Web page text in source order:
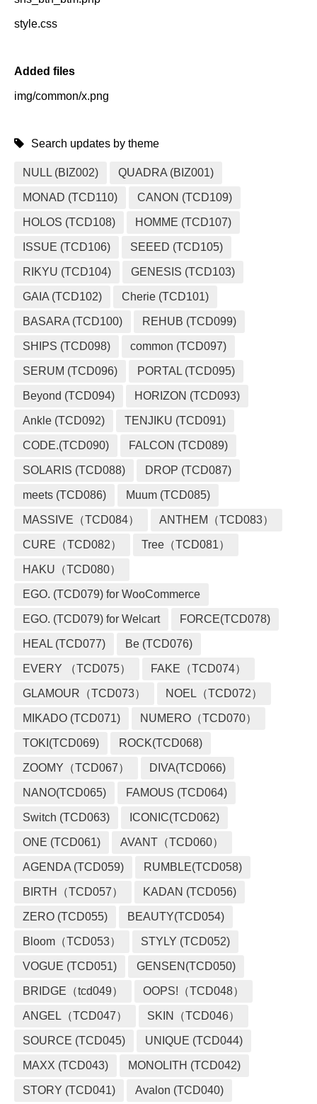
style.css
Added files
img/common/x.png
Search updates by theme
NULL (BIZ002) QUADRA (BIZ001)
MONAD (TCD110) CANON (TCD109)
HOLOS (TCD108) HOMME (TCD107)
ISSUE (TCD106) SEEED (TCD105)
RIKYU (TCD104) GENESIS (TCD103)
GAIA (TCD102) Cherie (TCD101)
BASARA (TCD100) REHUB (TCD099)
SHIPS (TCD098) common (TCD097)
SERUM (TCD096) PORTAL (TCD095)
Beyond (TCD094) HORIZON (TCD093)
Ankle (TCD092) TENJIKU (TCD091)
CODE.(TCD090) FALCON (TCD089)
SOLARIS (TCD088) DROP (TCD087)
meets (TCD086) Muum (TCD085)
MASSIVE（TCD084） ANTHEM（TCD083）
CURE（TCD082） Tree（TCD081）
HAKU（TCD080）
EGO. (TCD079) for WooCommerce
EGO. (TCD079) for Welcart FORCE(TCD078)
HEAL (TCD077) Be (TCD076)
EVERY （TCD075） FAKE（TCD074）
GLAMOUR（TCD073） NOEL（TCD072）
MIKADO (TCD071) NUMERO（TCD070）
TOKI(TCD069) ROCK(TCD068)
ZOOMY（TCD067） DIVA(TCD066)
NANO(TCD065) FAMOUS (TCD064)
Switch (TCD063) ICONIC(TCD062)
ONE (TCD061) AVANT（TCD060）
AGENDA (TCD059) RUMBLE(TCD058)
BIRTH（TCD057） KADAN (TCD056)
ZERO (TCD055) BEAUTY(TCD054)
Bloom（TCD053） STYLY (TCD052)
VOGUE (TCD051) GENSEN(TCD050)
BRIDGE（tcd049） OOPS!（TCD048）
ANGEL（TCD047） SKIN（TCD046）
SOURCE (TCD045) UNIQUE (TCD044)
MAXX (TCD043) MONOLITH (TCD042)
STORY (TCD041) Avalon (TCD040)